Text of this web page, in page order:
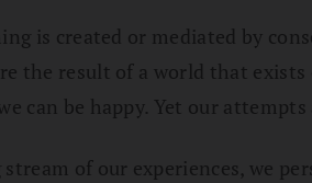
is created or mediated by
the result of a world that
can be happy. Yet our
of our experiences, we